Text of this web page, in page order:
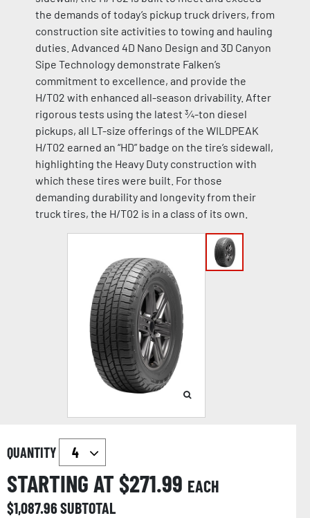
the demands of today’s pickup truck drivers, from
construction site activities to towing and hauling
duties. Advanced 4D Nano Design and 3D Canyon
Sipe Technology demonstrate Falken’s
commitment to excellence, and provide the
H/T02 with enhanced all-season drivability. After
rigorous tests using the latest ¾-ton diesel
pickups, all LT-size offerings of the WILDPEAK
H/T02 earned an “HD” badge on the tire’s sidewall,
highlighting the Heavy Duty construction with
which these tires were built. For those
demanding durability and longevity from their
truck tires, the H/T02 is in a class of its own.
QUANTITY
STARTING AT $271.99 EACH
$1,087.96SUBTOTAL